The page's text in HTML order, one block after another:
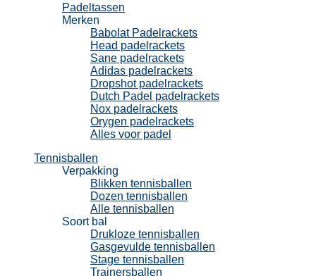
Padeltassen
Merken
Babolat Padelrackets
Head padelrackets
Sane padelrackets
Adidas padelrackets
Dropshot padelrackets
Dutch Padel padelrackets
Nox padelrackets
Orygen padelrackets
Alles voor padel
Tennisballen
Verpakking
Blikken tennisballen
Dozen tennisballen
Alle tennisballen
Soort bal
Drukloze tennisballen
Gasgevulde tennisballen
Stage tennisballen
Trainersballen